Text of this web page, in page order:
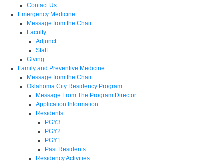
Contact Us
Emergency Medicine
Message from the Chair
Faculty
Adjunct
Staff
Giving
Family and Preventive Medicine
Message from the Chair
Oklahoma City Residency Program
Message From The Program Director
Application Information
Residents
PGY3
PGY2
PGY1
Past Residents
Residency Activities